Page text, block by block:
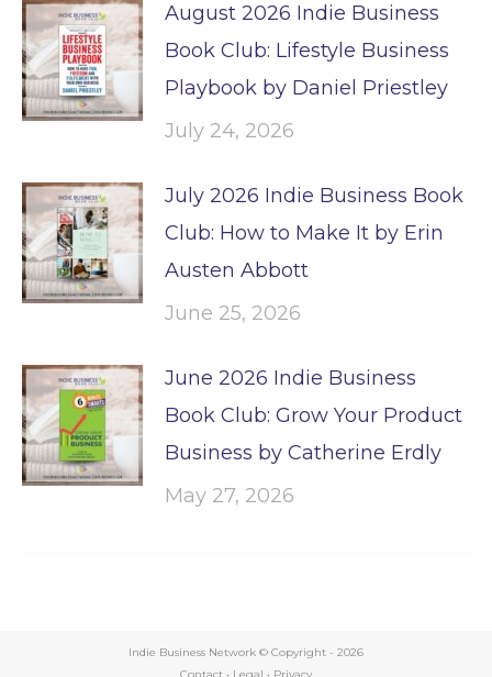
August 2026 Indie Business
Book Club: Lifestyle Business
Playbook by Daniel Priestley
July 24, 2026
July 2026 Indie Business Book
Club: How to Make It by Erin
Austen Abbott
June 25, 2026
June 2026 Indie Business
Book Club: Grow Your Product
Business by Catherine Erdly
May 27, 2026
Indie Business Network © Copyright - 2026